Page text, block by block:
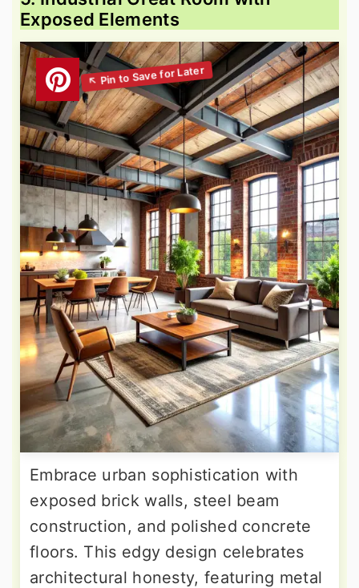
Exposed Elements
Embrace urban sophistication with
exposed brick walls, steel beam
construction, and polished concrete
floors. This edgy design celebrates
architectural honesty, featuring metal